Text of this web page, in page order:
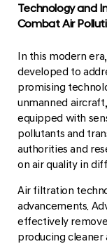
Technology and
Combat Air
In this modern
developed to
promising
unmanned
equipped with
pollutants and
authorities and
on air quality in
Air filtration
advancements.
effectively remove
producing cleaner